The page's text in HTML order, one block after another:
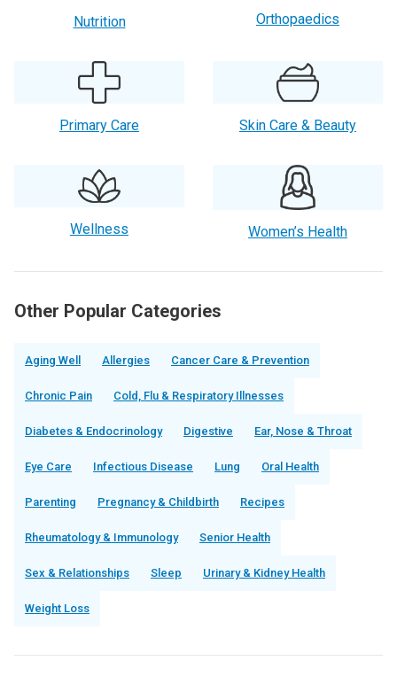
Nutrition Orthopaedics
Primary Care Skin Care & Beauty
Wellness Women’s Health
Other Popular Categories
Aging Well Allergies Cancer Care & Prevention
Chronic Pain Cold, Flu & Respiratory Illnesses
Diabetes & Endocrinology Digestive Ear, Nose & Throat
Eye Care Infectious Disease Lung Oral Health
Parenting Pregnancy & Childbirth Recipes
Rheumatology & Immunology Senior Health
Sex & Relationships Sleep Urinary & Kidney Health
Weight Loss